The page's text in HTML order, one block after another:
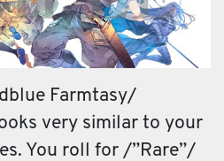
Farmtasy/
very similar to your
You roll for /”Rare”/